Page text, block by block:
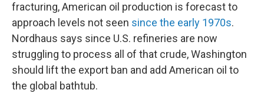
fracturing, American oil production is forecast to
approach levels not seen since the early 1970s.
Nordhaus says since U.S. refineries are now
struggling to process all of that crude, Washington
should lift the export ban and add American oil to
the global bathtub.